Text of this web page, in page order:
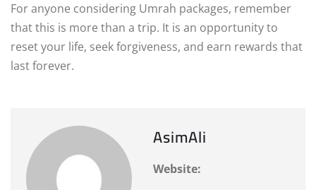
For anyone considering Umrah packages, remember
that this is more than a trip. It is an opportunity to
reset your life, seek forgiveness, and earn rewards that
last forever.
AsimAli
Website: